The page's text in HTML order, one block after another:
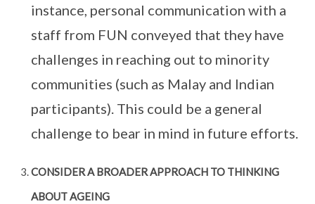
instance, personal communication with a
staff from FUN conveyed that they have
challenges in reaching out to minority
communities (such as Malay and Indian
participants). This could be a general
challenge to bear in mind in future efforts.
CONSIDER A BROADER APPROACH TO THINKING
ABOUT AGEING